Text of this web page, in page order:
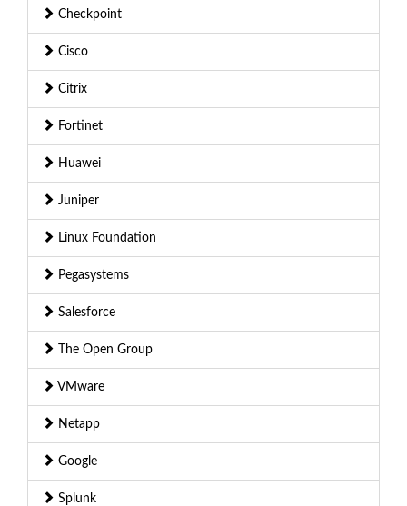
Checkpoint
Cisco
Citrix
Fortinet
Huawei
Juniper
Linux Foundation
Pegasystems
Salesforce
The Open Group
VMware
Netapp
Google
Splunk